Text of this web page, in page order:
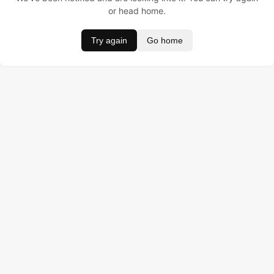
or head home.
Try again Go home